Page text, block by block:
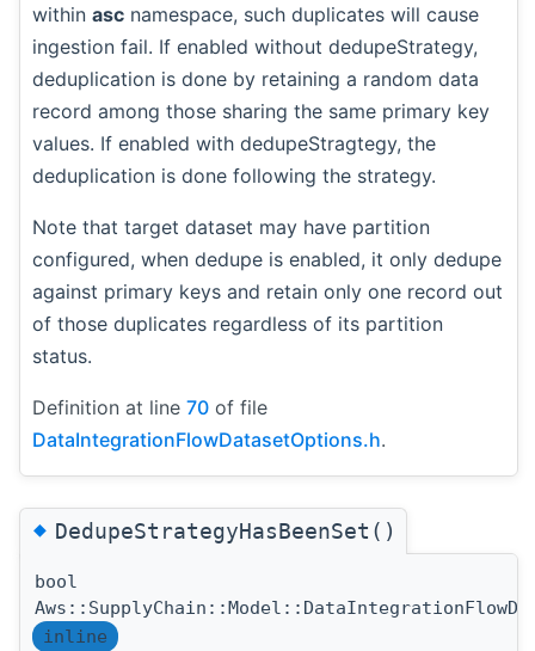
within asc namespace, such duplicates will cause
ingestion fail. If enabled without dedupeStrategy,
deduplication is done by retaining a random data
record among those sharing the same primary key
values. If enabled with dedupeStragtegy, the
deduplication is done following the strategy.
Note that target dataset may have partition
configured, when dedupe is enabled, it only dedupe
against primary keys and retain only one record out
of those duplicates regardless of its partition
status.
Definition at line 70 of file
DataIntegrationFlowDatasetOptions.h.
◆DedupeStrategyHasBeenSet()
bool
inline